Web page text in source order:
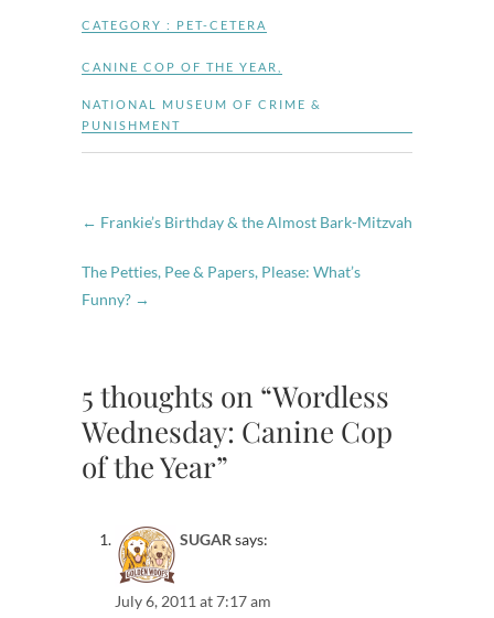
CATEGORY : PET-CETERA
CANINE COP OF THE YEAR
NATIONAL MUSEUM OF CRIME &
PUNISHMENT
← Frankie’s Birthday & the Almost Bark-Mitzvah
The Petties, Pee & Papers, Please: What’s
Funny? →
5 thoughts on “Wordless
Wednesday: Canine Cop
of the Year”
SUGARsays:
July 6, 2011 at 7:17 am